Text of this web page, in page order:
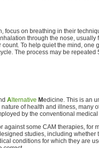
focus on breathing in their
through the nose, usually
To help quiet the mind, one
The process may be repeated
A lternative Medicine. This is an
of health and illness, many
by the conventional
against some CAM therapies, for
studies, including whether
conditions for which they are